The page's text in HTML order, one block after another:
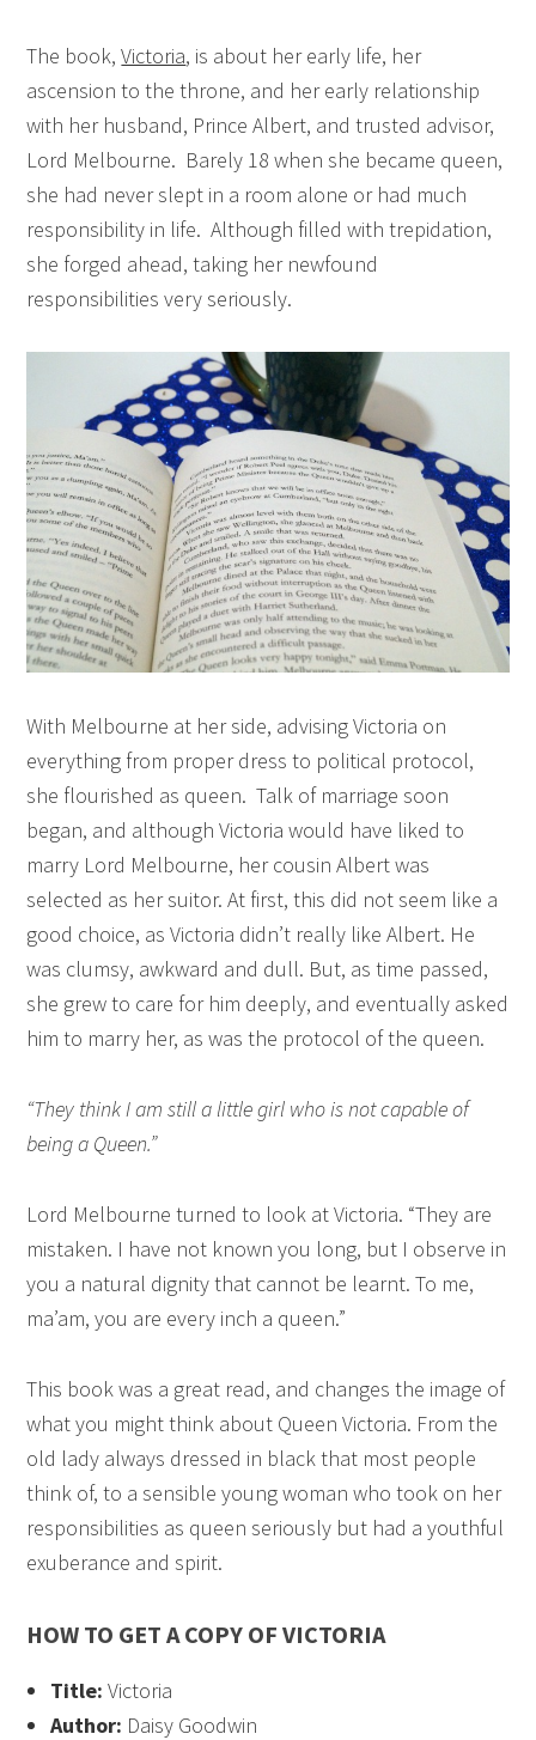
The book,Victoria, is about her early life, her
ascension to the throne, and her early relationship
with her husband, Prince Albert, and trusted advisor,
Lord Melbourne. Barely 18 when she became queen,
she had never slept in a room alone or had much
responsibility in life. Although filled with trepidation,
she forged ahead, taking her newfound
responsibilities very seriously.
With Melbourne at her side, advising Victoria on
everything from proper dress to political protocol,
she flourished as queen. Talk of marriage soon
began, and although Victoria would have liked to
marry Lord Melbourne, her cousin Albert was
selected as her suitor. At first, this did not seem like a
good choice, as Victoria didn’t really like Albert. He
was clumsy, awkward and dull. But, as time passed,
she grew to care for him deeply, and eventually asked
him to marry her, as was the protocol of the queen.
“They think I am still a little girl who is not capable of
being a Queen.”
Lord Melbourne turned to look at Victoria. “They are
mistaken. I have not known you long, but I observe in
you a natural dignity that cannot be learnt. To me,
ma’am, you are every inch a queen.”
This book was a great read, and changes the image of
what you might think about Queen Victoria. From the
old lady always dressed in black that most people
think of, to a sensible young woman who took on her
responsibilities as queen seriously but had a youthful
exuberance and spirit.
HOW TO GET A COPY OF VICTORIA
Title: Victoria
Author: Daisy Goodwin